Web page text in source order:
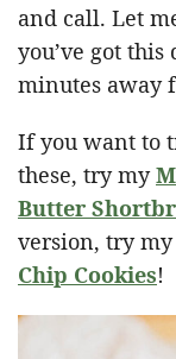
and call. Let
you’ve got
minutes away
If you want to
these, try my
Butter
version, try my
Chip Cookies!